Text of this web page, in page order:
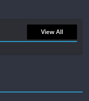
View All